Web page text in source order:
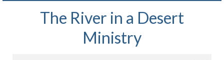
The River in a Desert
Ministry